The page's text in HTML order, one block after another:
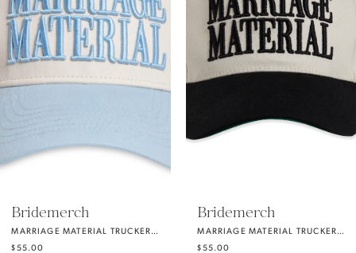
2
3
4
6
Bridemerch
MARRIAGE MATERIAL TRUCKER HAT SOMETHING BLUE
$55.00
Bridemerch
MARRIAGE MATERIAL TRUCKER HAT BLACK
$55.00